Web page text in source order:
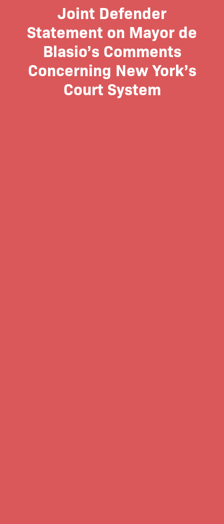
Joint Defender
Statement on Mayor de
Blasio’s Comments
Concerning New York’s
Court System